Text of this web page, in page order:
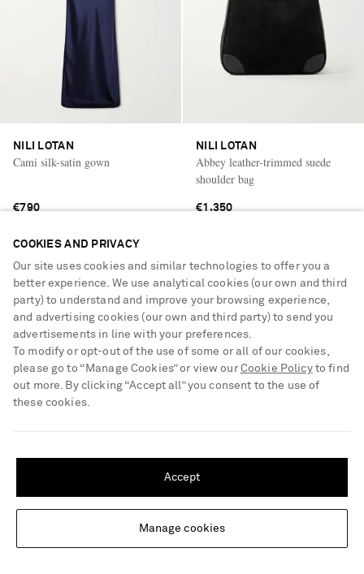
Update your location to see products and content relevant to you
Change Location
NILI LOTAN
Cami silk-satin gown
€790
NILI LOTAN
Abbey leather-trimmed suede
shoulder bag
€1,350
NILI LOTAN NILI LOTAN
COOKIES AND PRIVACY
Our site uses cookies and similar technologies to offer you a
better experience. We use analytical cookies (our own and third
party) to understand and improve your browsing experience,
and advertising cookies (our own and third party) to send you
advertisements in line with your preferences.
To modify or opt-out of the use of some or all of our cookies,
please go to “Manage Cookies” or view our Cookie Policyto find
out more. By clicking “Accept all” you consent to the use of
these cookies.
Manage cookies
Accept